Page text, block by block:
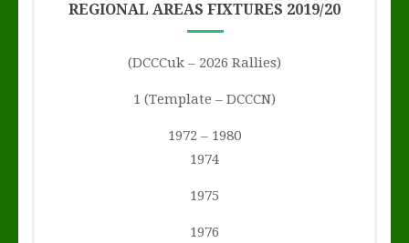
REGIONAL AREAS FIXTURES 2019/20
(DCCCuk – 2026 Rallies)
1 (Template – DCCCN)
1972 – 1980
1974
1975
1976